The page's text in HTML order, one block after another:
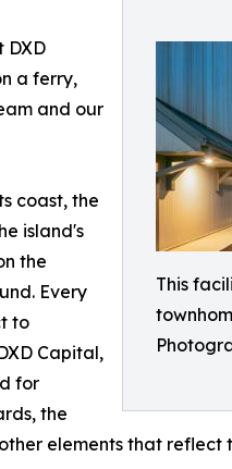
This
DXD
a ferry,
and our
coast, the
island's
the
Every
to
Capital,
for
the
elements that reflect